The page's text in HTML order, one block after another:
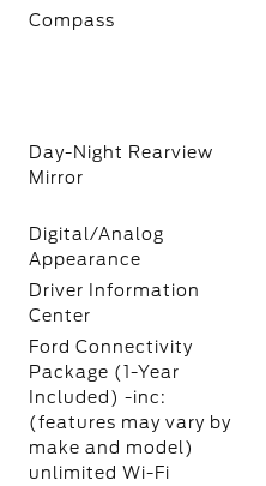
Compass
Day-Night Rearview
Mirror
Digital/Analog
Appearance
Driver Information
Center
Ford Connectivity
Package (1-Year
Included) -inc:
(features may vary by
make and model)
unlimited Wi-Fi